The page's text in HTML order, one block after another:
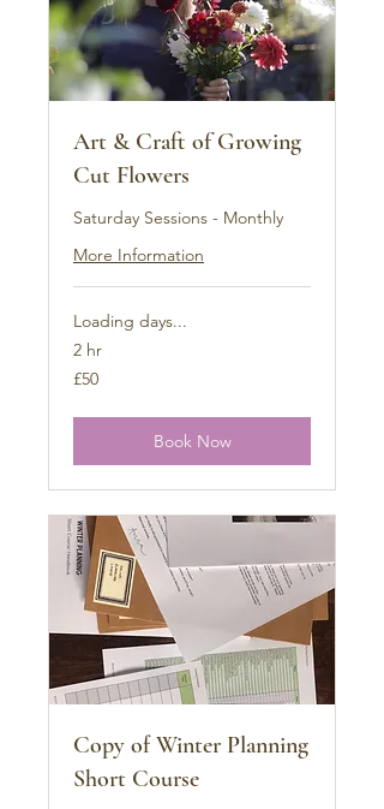
Art & Craft of Growing
Cut Flowers
Saturday Sessions - Monthly
More Information
Loading days...
2 hr
50
British
£50
Book Now
Copy of Winter Planning
Short Course